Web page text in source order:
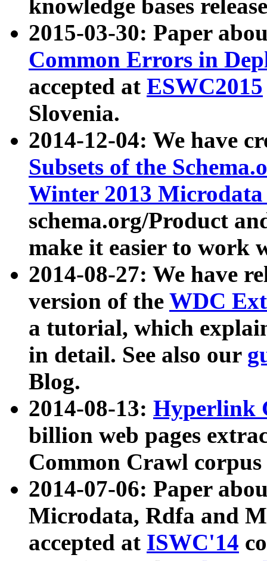
knowledge bases
2015-03-30: Paper
Common Errors in
accepted at ESWC2015
Slovenia.
2014-12-04: We have
Subsets of the
Winter 2013
schema.org/Product
make it easier to work
2014-08-27: We have
version of the WDC
a tutorial, which
in detail. See also our
Blog.
2014-08-13: Hyperlink
billion web pages
Common Crawl
2014-07-06: Paper
Microdata, Rdfa and
accepted at ISWC'14